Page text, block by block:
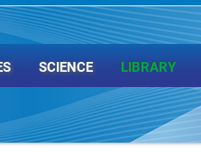
SCIENCE LIBRARY